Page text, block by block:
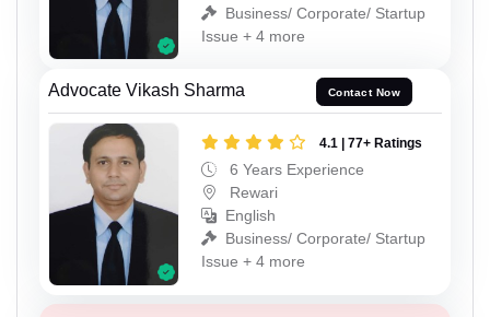
Business/ Corporate/ Startup
Issue + 4 more
Advocate Vikash Sharma Contact Now
4.1 | 77+ Ratings
6 Years Experience
Rewari
English
Business/ Corporate/ Startup
Issue + 4 more